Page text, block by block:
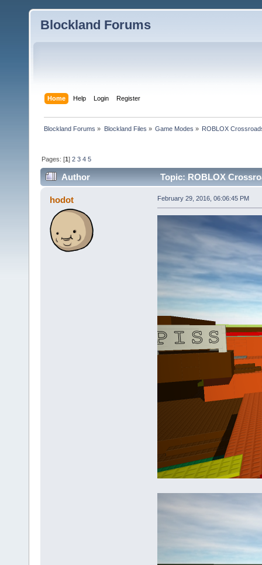
Blockland Forums
Home Help Login Register
Blockland Forums » Blockland Files » Game Modes » ROBLOX
Pages: [1]2 3 4 5
Author Topic: ROBLOX
hodot February 29, 2016, 06:06:45 PM